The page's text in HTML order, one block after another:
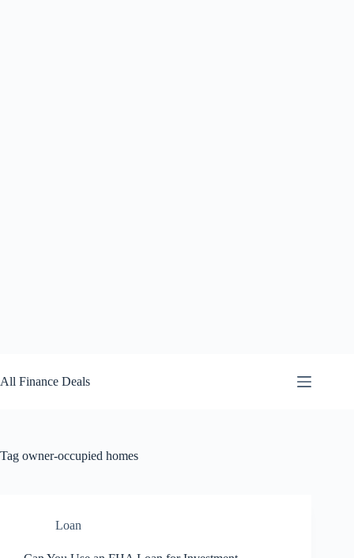
to
content
All Finance Deals
Tag owner-occupied homes
Loan